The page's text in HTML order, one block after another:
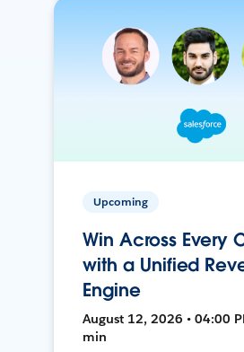
Upcoming
Win Across Every
with a Unified
Engine
August 12, 2026 • 04:00
min